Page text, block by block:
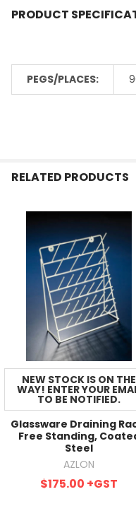
PRODUCT
PEGS/PLACES:
RELATED PRODUCTS
NEW STOCK IS ON THE
WAY! ENTER YOUR
TO BE NOTIFIED.
Glassware Draining
Free Standing,
Steel
AZLON
$175.00 +GST